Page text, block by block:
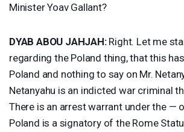
Minister Yoav Gallant?
DYAB ABOU JAHJAH:Right. Let me
regarding the Poland thing, that this
Poland and nothing to say on Mr.
Netanyahu is an indicted war criminal
There is an arrest warrant under the —
Poland is a signatory of the Rome